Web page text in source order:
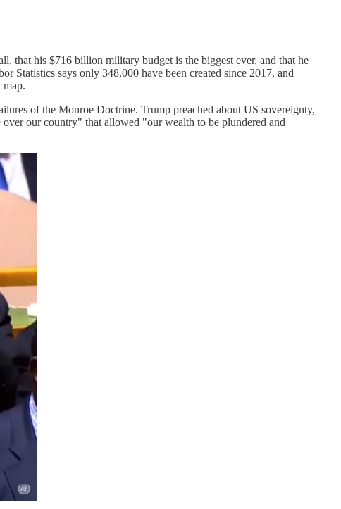
that his $716 billion military budget is the biggest ever, and that he
Statistics says only 348,000 have been created since 2017, and
of the Monroe Doctrine. Trump preached about US sovereignty,
our country" that allowed "our wealth to be plundered and